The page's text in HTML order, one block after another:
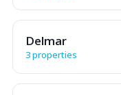
Delmar
3 properties